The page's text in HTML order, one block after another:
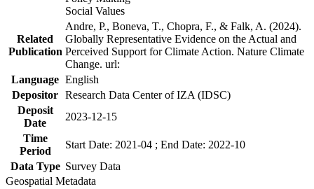
Social Values
Related
Publication
Andre, P., Boneva, T., Chopra, F., & Falk, A. (2024).
Globally Representative Evidence on the Actual and
Perceived Support for Climate Action. Nature Climate
Change. url:
Language English
Depositor Research Data Center of IZA (IDSC)
Deposit
Date
2023-12-15
Time
Period
Start Date: 2021-04 ; End Date: 2022-10
Data Type Survey Data
Geospatial Metadata